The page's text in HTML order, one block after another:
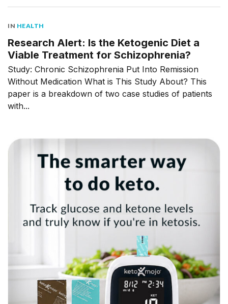
IN HEALTH
Research Alert: Is the Ketogenic Diet a
Viable Treatment for Schizophrenia?
Study: Chronic Schizophrenia Put Into Remission
Without Medication What is This Study About? This
paper is a breakdown of two case studies of patients
with...